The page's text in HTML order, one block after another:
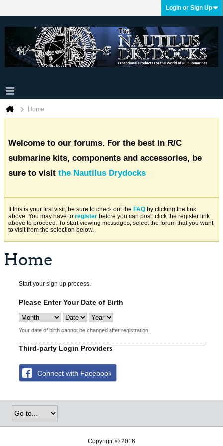
Login or Sign Up
Home
Welcome to our forums. For the best in R/C
submarine kits, components and accessories, be
sure to visit the Nautilus Drydocks
If this is your first visit, be sure to check out the FAQ by clicking the link
above. You may have to register before you can post: click the register link
above to proceed. To start viewing messages, select the forum that you want
to visit from the selection below.
Home
Start your sign up process.
Please Enter Your Date of Birth
Your date of birth cannot be changed after registration.
Third-party Login Providers
Connect with Facebook
Copyright © 2016